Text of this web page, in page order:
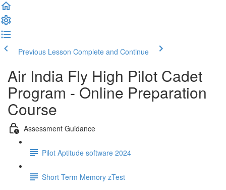
Previous Lesson Complete and Continue
Air India Fly High Pilot Cadet
Program - Online Preparation
Course
Assessment Guidance
Pilot Aptitude software 2024
Short Term Memory zTest